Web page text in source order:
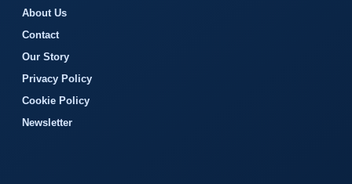
About Us
Contact
Our Story
Privacy Policy
Cookie Policy
Newsletter